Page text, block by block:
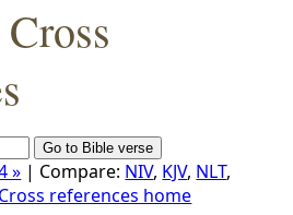
» | Compare: NIV, KJV, NLT,
Cross references home